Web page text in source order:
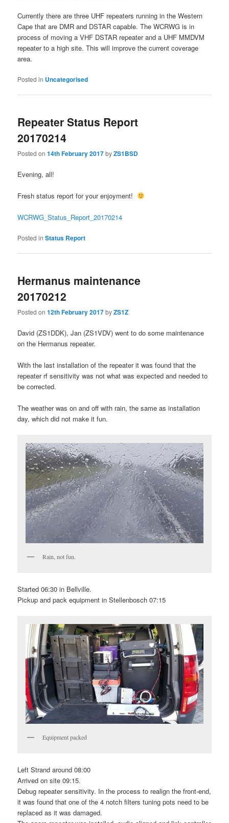
Currently there are three UHF repeaters running in the Western
Cape that are DMR and DSTAR capable. The WCRWG is in
process of moving a VHF DSTAR repeater and a UHF MMDVM
repeater to a high site. This will improve the current coverage
area.
Posted in Uncategorised
Repeater Status Report
20170214
Posted on14th February 2017byZS1BSD
Evening, all!
Fresh status report for your enjoyment!
WCRWG_Status_Report_20170214
Posted in Status Report
Hermanus maintenance
20170212
Posted on12th February 2017byZS1Z
David (ZS1DDK), Jan (ZS1VDV) went to do some maintenance
on the Hermanus repeater.
With the last installation of the repeater it was found that the
repeater rf sensitivity was not what was expected and needed to
be corrected.
The weather was on and off with rain, the same as installation
day, which did not make it fun.
Rain, not fun.
Started 06:30 in Bellville.
Pickup and pack equipment in Stellenbosch 07:15
Equipment packed
Left Strand around 08:00
Arrived on site 09:15.
Debug repeater sensitivity. In the process to realign the front-end,
it was found that one of the 4 notch filters tuning pots need to be
replaced as it was damaged.